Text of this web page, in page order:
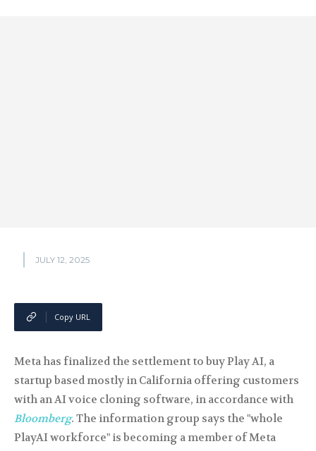
JULY 12, 2025
Copy URL
Meta has finalized the settlement to buy Play AI, a
startup based mostly in California offering customers
with an AI voice cloning software, in accordance with
Bloomberg. The information group says the "whole
PlayAI workforce" is becoming a member of Meta